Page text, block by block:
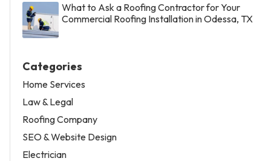
What to Ask a Roofing Contractor for Your
Commercial Roofing Installation in Odessa, TX
Categories
Home Services
Law & Legal
Roofing Company
SEO & Website Design
Electrician